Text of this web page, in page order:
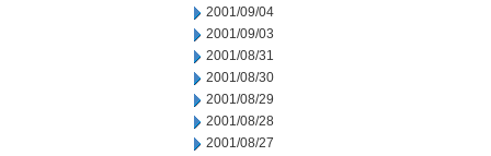
2001/09/04
2001/09/03
2001/08/31
2001/08/30
2001/08/29
2001/08/28
2001/08/27